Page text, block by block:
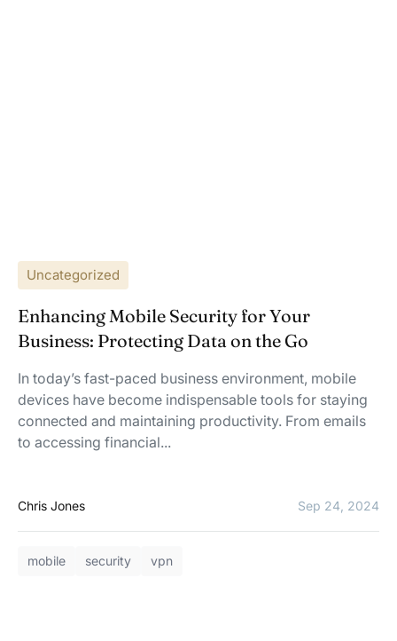
Uncategorized
Enhancing Mobile Security for Your
Business: Protecting Data on the Go
In today’s fast-paced business environment, mobile
devices have become indispensable tools for staying
connected and maintaining productivity. From emails
to accessing financial...
Chris Jones Sep 24, 2024
mobile security vpn